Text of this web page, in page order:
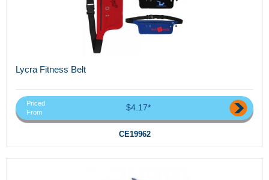
Lycra Fitness Belt
Priced
From
$4.17*
CE19962